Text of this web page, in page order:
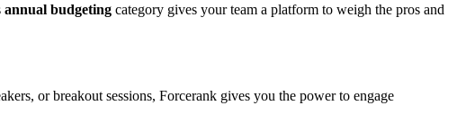
annual budgeting category gives your team a platform to weigh the pros and
or breakout sessions, Forcerank gives you the power to engage